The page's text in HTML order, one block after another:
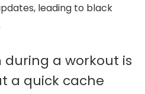
leading to black
during a workout is
a quick cache